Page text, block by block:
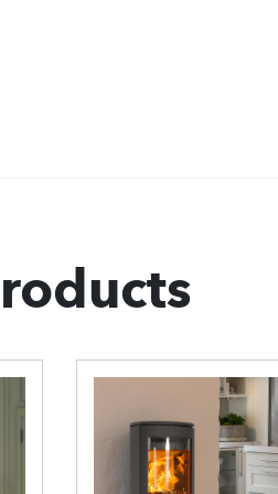
Scan 68 Open
Base Wood
Burning Stove